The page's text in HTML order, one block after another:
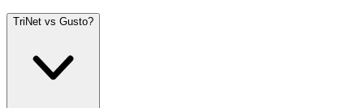
TriNet vs Gusto?